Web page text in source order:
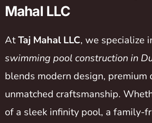
Mahal LLC
AtTaj Mahal LLC, we specialize
swimming pool construction in
blends modern design, premium
unmatched craftsmanship.
of a sleek infinity pool, a family-